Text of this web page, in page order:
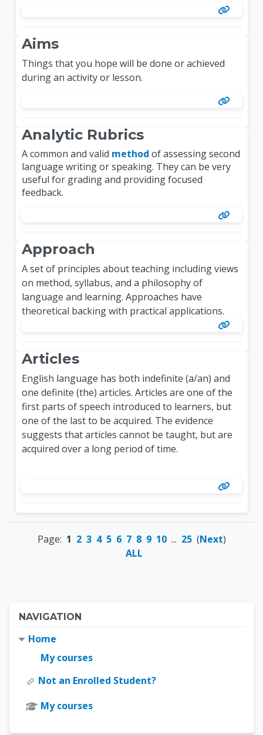
Aims
Things that you hope will be done or achieved
during an activity or lesson.
Analytic Rubrics
A common and valid method of assessing second
language writing or speaking. They can be very
useful for grading and providing focused
feedback.
Approach
A set of principles about teaching including views
on method, syllabus, and a philosophy of
language and learning. Approaches have
theoretical backing with practical applications.
Articles
English language has both indefinite (a/an) and
one definite (the) articles. Articles are one of the
first parts of speech introduced to learners, but
one of the last to be acquired. The evidence
suggests that articles cannot be taught, but are
acquired over a long period of time.
Page: 1 2 3 4 5 6 7 8 9 10... 25(Next)
ALL
Blocks
NAVIGATION
Home
My courses
Not an Enrolled Student?
My courses